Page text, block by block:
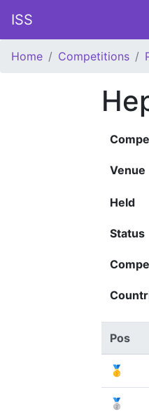
ISS
Home Competitions
Venue
Held
Status
Pos
🥇
🥈